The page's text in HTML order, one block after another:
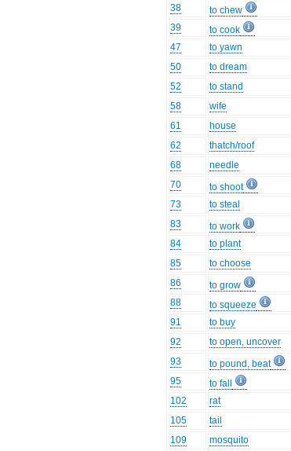
38
to chew
39
to cook
47
to yawn
50
to dream
52
to stand
58
wife
61
house
62
thatch/roof
68
needle
70
to shoot
73
to steal
83
to work
84
to plant
85
to choose
86
to grow
88
to squeeze
91
to buy
92
to open, uncover
93
to pound, beat
95
to fall
102
rat
105
tail
109
mosquito